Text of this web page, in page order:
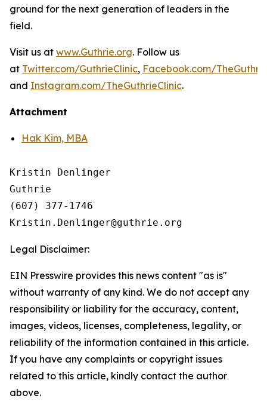
ground for the next generation of leaders in the
field.
Visit us at www.Guthrie.org. Follow us
at Twitter.com/GuthrieClinic, Facebook.com/
and Instagram.com/TheGuthrieClinic.
Attachment
Hak Kim, MBA
Kristin Denlinger
Guthrie
(607) 377-1746
Legal Disclaimer:
EIN Presswire provides this news content "as is"
without warranty of any kind. We do not accept any
responsibility or liability for the accuracy, content,
images, videos, licenses, completeness, legality, or
reliability of the information contained in this article.
If you have any complaints or copyright issues
related to this article, kindly contact the author
above.